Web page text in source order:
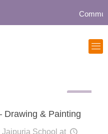
Drawing & Painting
School at